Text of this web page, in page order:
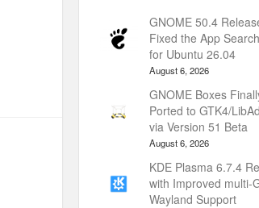
GNOME 50.4
Fixed the App
for Ubuntu 26.04
August 6, 2026
GNOME Boxes
Ported to GTK4/
via Version 51 Beta
August 6, 2026
KDE Plasma 6.7.4
with Improved multi-
Wayland Support